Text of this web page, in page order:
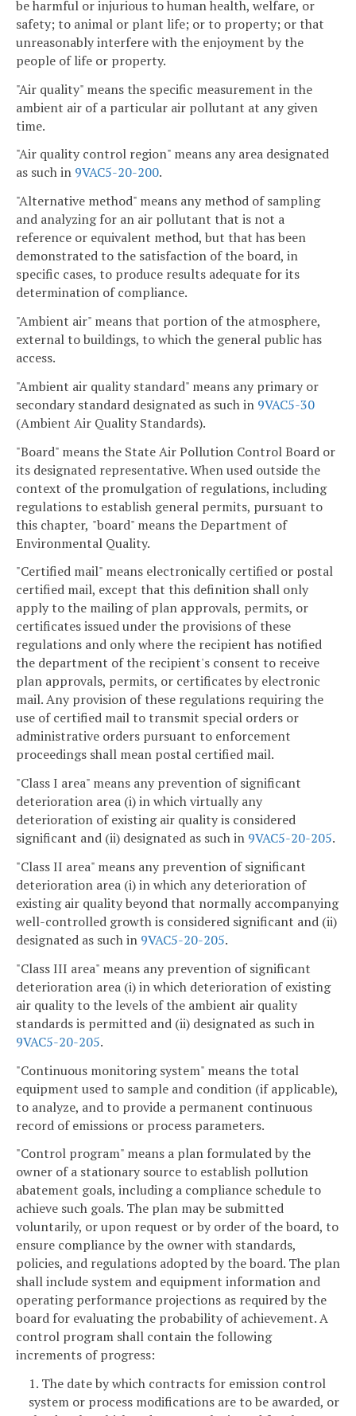
be harmful or injurious to human health, welfare, or
safety; to animal or plant life; or to property; or that
unreasonably interfere with the enjoyment by the
people of life or property.
"Air quality" means the specific measurement in the
ambient air of a particular air pollutant at any given
time.
"Air quality control region" means any area designated
as such in 9VAC5-20-200.
"Alternative method" means any method of sampling
and analyzing for an air pollutant that is not a
reference or equivalent method, but that has been
demonstrated to the satisfaction of the board, in
specific cases, to produce results adequate for its
determination of compliance.
"Ambient air" means that portion of the atmosphere,
external to buildings, to which the general public has
access.
"Ambient air quality standard" means any primary or
secondary standard designated as such in 9VAC5-30
(Ambient Air Quality Standards).
"Board" means the State Air Pollution Control Board or
its designated representative. When used outside the
context of the promulgation of regulations, including
regulations to establish general permits, pursuant to
this chapter, "board" means the Department of
Environmental Quality.
"Certified mail" means electronically certified or postal
certified mail, except that this definition shall only
apply to the mailing of plan approvals, permits, or
certificates issued under the provisions of these
regulations and only where the recipient has notified
the department of the recipient's consent to receive
plan approvals, permits, or certificates by electronic
mail. Any provision of these regulations requiring the
use of certified mail to transmit special orders or
administrative orders pursuant to enforcement
proceedings shall mean postal certified mail.
"Class I area" means any prevention of significant
deterioration area (i) in which virtually any
deterioration of existing air quality is considered
significant and (ii) designated as such in 9VAC5-20-205.
"Class II area" means any prevention of significant
deterioration area (i) in which any deterioration of
existing air quality beyond that normally accompanying
well-controlled growth is considered significant and (ii)
designated as such in 9VAC5-20-205.
"Class III area" means any prevention of significant
deterioration area (i) in which deterioration of existing
air quality to the levels of the ambient air quality
standards is permitted and (ii) designated as such in
9VAC5-20-205.
"Continuous monitoring system" means the total
equipment used to sample and condition (if applicable),
to analyze, and to provide a permanent continuous
record of emissions or process parameters.
"Control program" means a plan formulated by the
owner of a stationary source to establish pollution
abatement goals, including a compliance schedule to
achieve such goals. The plan may be submitted
voluntarily, or upon request or by order of the board, to
ensure compliance by the owner with standards,
policies, and regulations adopted by the board. The plan
shall include system and equipment information and
operating performance projections as required by the
board for evaluating the probability of achievement. A
control program shall contain the following
increments of progress:
1. The date by which contracts for emission control
system or process modifications are to be awarded, or